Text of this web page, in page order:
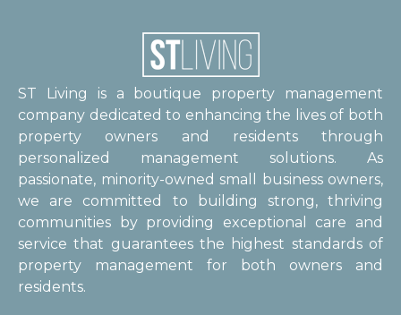
ST Living is a boutique property management
company dedicated to enhancing the lives of both
property owners and residents through
personalized management solutions. As
passionate, minority-owned small business owners,
we are committed to building strong, thriving
communities by providing exceptional care and
service that guarantees the highest standards of
property management for both owners and
residents.